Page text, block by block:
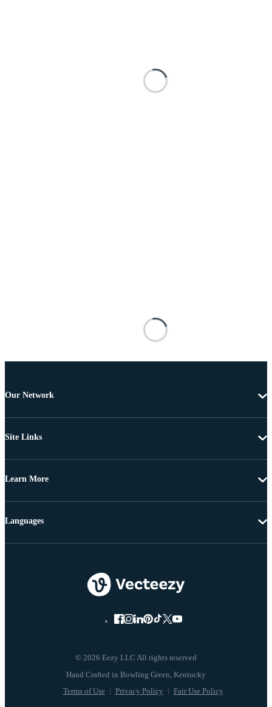
Our Network
Site Links
Learn More
© 2026 Eezy LLC All rights reserved
Terms of Use Privacy Policy Fair Use Policy
Languages